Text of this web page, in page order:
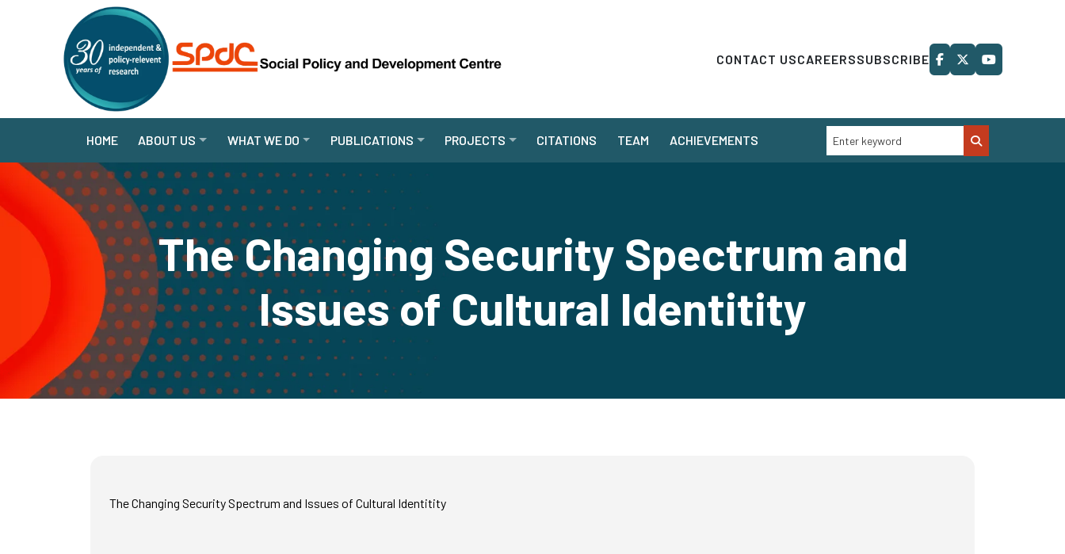
CONTACT USCAREERSSUBSCRIBE
HOME ABOUT US WHAT WE DO PUBLICATIONS PROJECTS CITATIONS TEAM ACHIEVEMENTS
The Changing Security Spectrum and
Issues of Cultural Identitity
The Changing Security Spectrum and Issues of Cultural Identitity